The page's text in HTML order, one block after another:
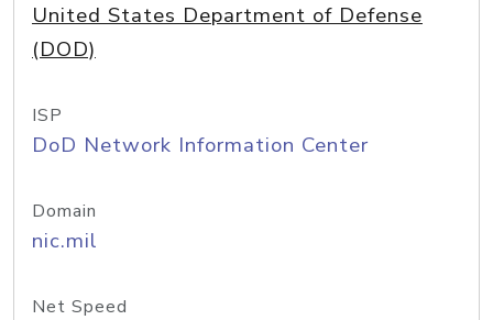
United States Department of Defense
(DOD)
ISP
DoD Network Information Center
Domain
nic.mil
Net Speed